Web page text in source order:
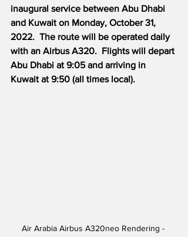
inaugural service between Abu Dhabi
and Kuwait on Monday, October 31,
2022.  The route will be operated daily
with an Airbus A320.  Flights will depart
Abu Dhabi at 9:05 and arriving in
Kuwait at 9:50 (all times local).
Air Arabia Airbus A320neo Rendering -